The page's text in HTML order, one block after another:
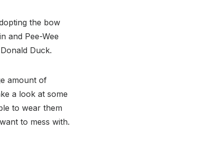
the bow
and Pee-Wee
Duck.
amount of
a look at some
to wear them
to mess with.